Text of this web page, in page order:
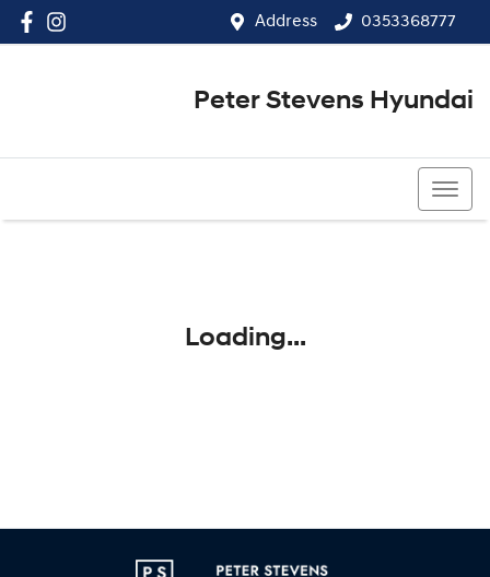
Address 0353368777
Peter Stevens Hyundai
Loading...